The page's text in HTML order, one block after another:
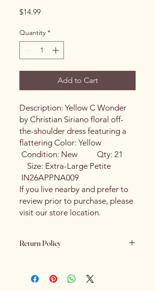
$14.99Price
Quantity *
Add to Cart
Description: Yellow C Wonder
by Christian Siriano floral off-
the-shoulder dress featuring a
flattering Color: Yellow
Condition: New Qty: 21
Size: Extra-Large Petite
IN26APPNA009
If you live nearby and prefer to
review prior to purchase, please
visit our store location.
Return Policy
carefully before purchasing. Due to
the nature of our products - All sales